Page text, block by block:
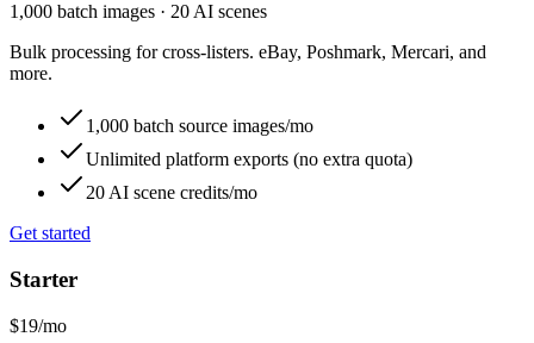
1,000 batch images · 20 AI scenes
Bulk processing for cross-listers. eBay, Poshmark, Mercari, and
more.
1,000 batch source images/mo
Unlimited platform exports (no extra quota)
20 AI scene credits/mo
Get started
Starter
$19/mo